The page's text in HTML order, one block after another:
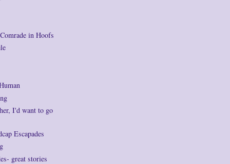
in Hoofs
I'd want to go
Escapades
great stories